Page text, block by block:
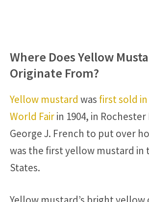
Where Does Yellow
Originate From?
Yellow mustard was first sold
World Fairin 1904, in
George J. French to put over
was the first yellow mustard in
States.